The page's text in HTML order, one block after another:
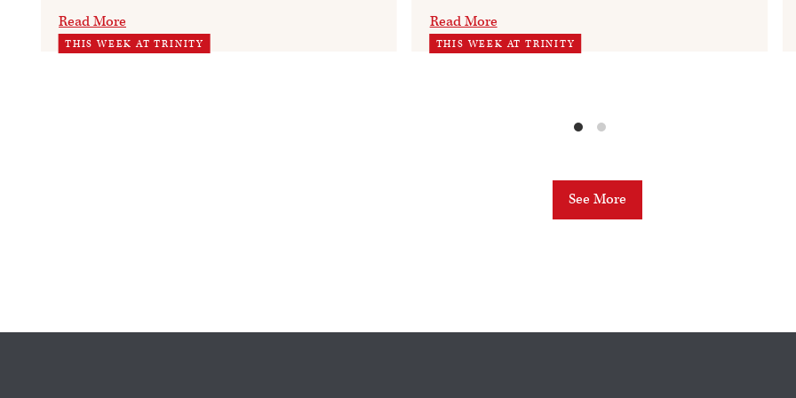
Read More
THIS WEEK AT TRINITY
Read More
THIS WEEK AT TRINITY
See More